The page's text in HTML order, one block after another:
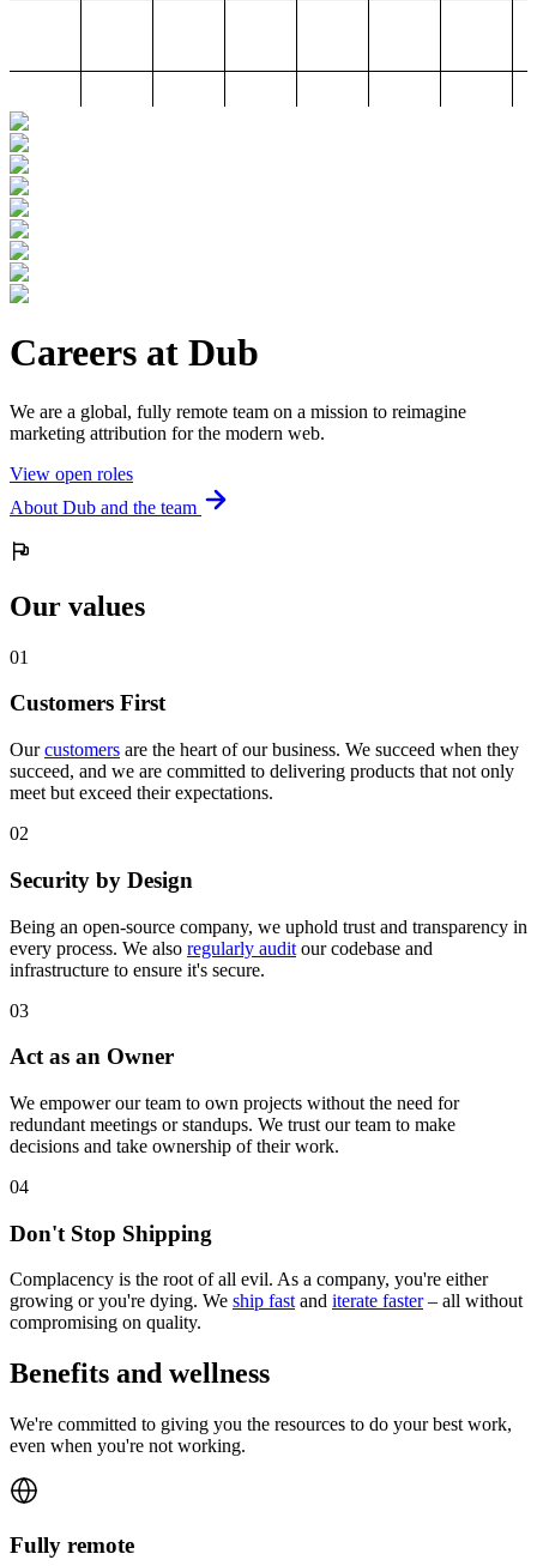
Careers at Dub
We are a global, fully remote team on a mission to reimagine
marketing attribution for the modern web.
View open roles
About Dub and the team
Our values
01
Customers First
Ourcustomers are the heart of our business. We succeed when they
succeed, and we are committed to delivering products that not only
meet but exceed their expectations.
02
Security by Design
Being an open-source company, we uphold trust and transparency in
every process. We also regularly audit our codebase and
infrastructure to ensure it's secure.
03
Act as an Owner
We empower our team to own projects without the need for
redundant meetings or standups. We trust our team to make
decisions and take ownership of their work.
04
Don't Stop Shipping
Complacency is the root of all evil. As a company, you're either
growing or you're dying. We ship fastand iterate faster– all without
compromising on quality.
Benefits and wellness
We're committed to giving you the resources to do your best work,
even when you're not working.
Fully remote